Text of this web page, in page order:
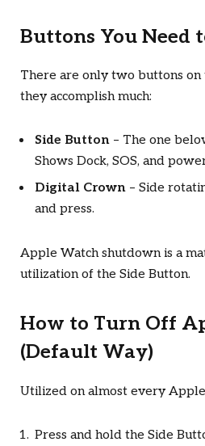
Buttons You Need
There are only two buttons
they accomplish much:
Side Button – The one
Shows Dock, SOS, and
Digital Crown – Side
and press.
Apple Watch shutdown is a
utilization of the Side Button.
How to Turn Off
(Default Way)
Utilized on almost every
Press and hold the Side